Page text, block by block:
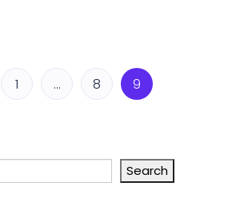
1 … 8 9
Search